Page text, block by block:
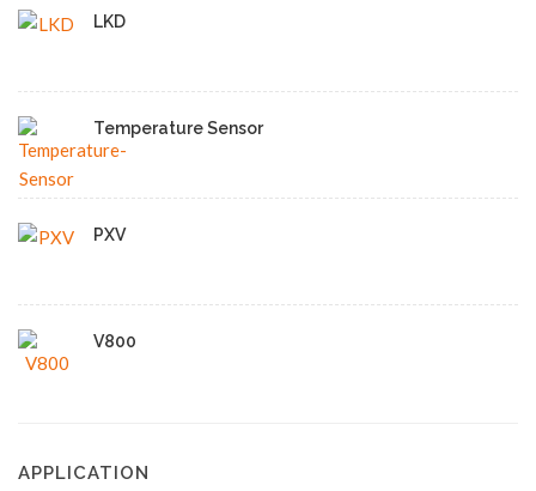
LKD
Temperature Sensor
PXV
V800
APPLICATION